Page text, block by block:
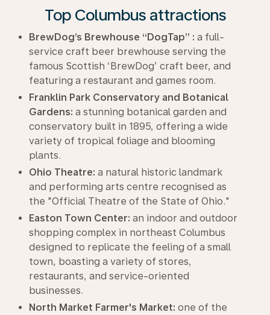
Top Columbus attractions
BrewDog’s Brewhouse “DogTap” : a full-
service craft beer brewhouse serving the
famous Scottish ‘BrewDog’ craft beer, and
featuring a restaurant and games room.
Franklin Park Conservatory and Botanical
Gardens: a stunning botanical garden and
conservatory built in 1895, offering a wide
variety of tropical foliage and blooming
plants.
Ohio Theatre: a natural historic landmark
and performing arts centre recognised as
the "Official Theatre of the State of Ohio."
Easton Town Center: an indoor and outdoor
shopping complex in northeast Columbus
designed to replicate the feeling of a small
town, boasting a variety of stores,
restaurants, and service-oriented
businesses.
North Market Farmer's Market: one of the